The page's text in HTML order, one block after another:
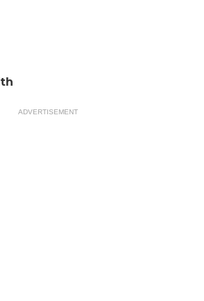
ADVERTISEMENT